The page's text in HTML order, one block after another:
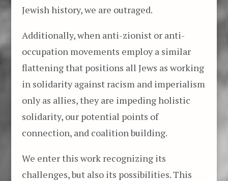
Jewish history, we are outraged.
Additionally, when anti-zionist or anti-
occupation movements employ a similar
flattening that positions all Jews as working
in solidarity against racism and imperialism
only as allies, they are impeding holistic
solidarity, our potential points of
connection, and coalition building.
We enter this work recognizing its
challenges, but also its possibilities. This